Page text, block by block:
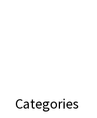
Categories